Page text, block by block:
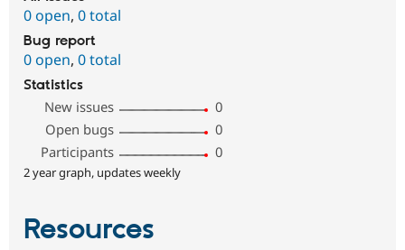
0 open, 0 total
Bug report
0 open, 0 total
Statistics
New issues
0
Open bugs
0
Participants
0
2 year graph, updates weekly
Resources